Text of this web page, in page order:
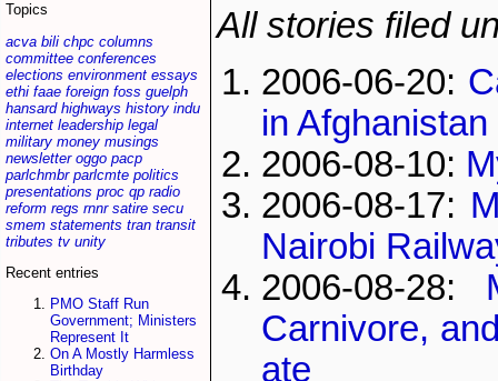
Topics
acva bili chpc columns
committee conferences
elections environment essays
ethi faae foreign foss guelph
hansard highways history indu
internet leadership legal
military money musings
newsletter oggo pacp
parlchmbr parlcmte politics
presentations proc qp radio
reform regs rnnr satire secu
smem statements tran transit
tributes tv unity
Recent entries
PMO Staff Run
Government; Ministers
Represent It
On A Mostly Harmless
Birthday
All stories filed
2006-06-20:
in Afghanistan
2006-08-10:
2006-08-17:
Nairobi
2006-08-28:
Carnivore,
ate